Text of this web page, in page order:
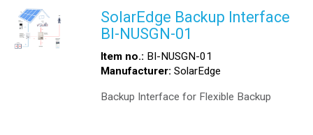
SolarEdge Backup Interface
BI-NUSGN-01
Item no.: BI-NUSGN-01
Manufacturer: SolarEdge
Backup Interface for Flexible Backup